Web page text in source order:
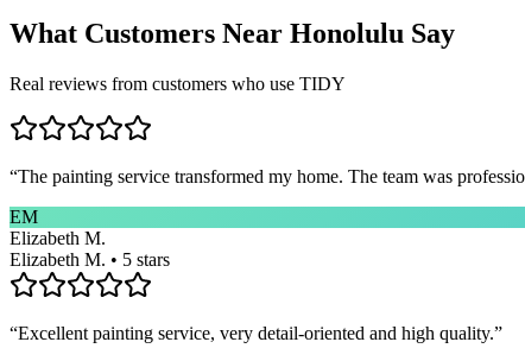
What Customers Near Honolulu Say
Real reviews from customers who use TIDY
“The painting service transformed my home. The team was
EM
Elizabeth M.
Elizabeth M. • 5 stars
“Excellent painting service, very detail-oriented and high quality.”